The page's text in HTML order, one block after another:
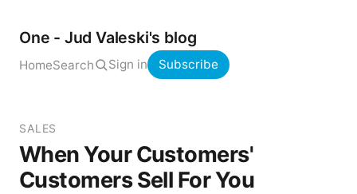
One - Jud Valeski's blog
HomeSearch Sign in Subscribe
SALES
When Your Customers'
Customers Sell For You